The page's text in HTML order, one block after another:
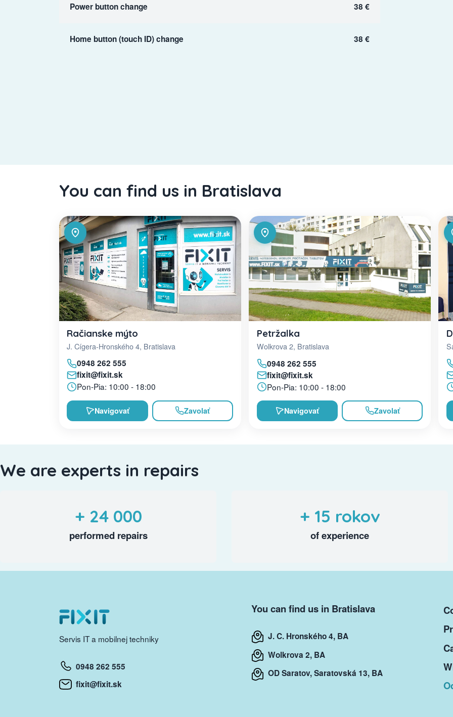
Power button change 38 €
Home button (touch ID) change 38 €
You can find us in Bratislava
Račianske mýto
J. Cígera-Hronského 4, Bratislava
0948 262 555
fixit@fixit.sk
Pon-Pia: 10:00 - 18:00
Navigovať Zavolať
Petržalka
Wolkrova 2, Bratislava
0948 262 555
fixit@fixit.sk
Pon-Pia: 10:00 - 18:00
Navigovať Zavolať
We are experts in repairs
+ 24 000
performed repairs
+ 15 rokov
of experience
Servis IT a mobilnej techniky
0948 262 555
fixit@fixit.sk
You can find us in Bratislava
J. C. Hronského 4, BA
Wolkrova 2, BA
OD Saratov, Saratovská 13, BA